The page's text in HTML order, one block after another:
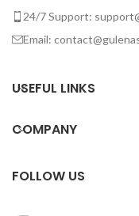
24/7 Support:
Email:
USEFUL LINKS
COMPANY
FOLLOW US